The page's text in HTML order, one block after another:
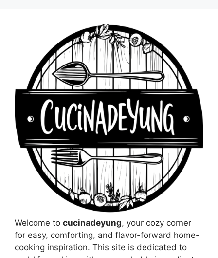
Welcome to cucinadeyung, your cozy corner
for easy, comforting, and flavor-forward home-
cooking inspiration. This site is dedicated to